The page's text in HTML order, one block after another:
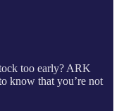
too early? ARK
know that you’re not